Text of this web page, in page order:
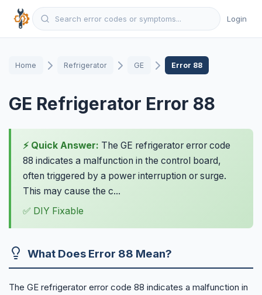
Login
Home Refrigerator GE Error 88
GE Refrigerator Error 88
⚡ Quick Answer: The GE refrigerator error code
88 indicates a malfunction in the control board,
often triggered by a power interruption or surge.
This may cause the c...
✅ DIY Fixable
What Does Error 88 Mean?
The GE refrigerator error code 88 indicates a malfunction in